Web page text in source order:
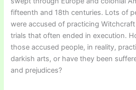
fifteenth and 18th centuries. Lots of
were accused of practicing
trials that often ended in execution.
those accused people, in reality,
darkish arts, or have they been
and prejudices?